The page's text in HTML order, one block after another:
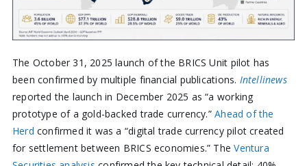
The October 31, 2025 launch of the BRICS Unit pilot has
been confirmed by multiple financial publications. Intellinews
reported the launch in December 2025 as “a working
prototype of a gold-backed trade currency.”Ahead of the
Herd confirmed it was a “digital trade currency pilot created
for settlement between BRICS economies.” TheVentura